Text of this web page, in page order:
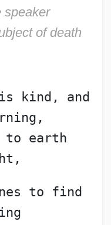
speaker
of death
kind, and
to earth
to find